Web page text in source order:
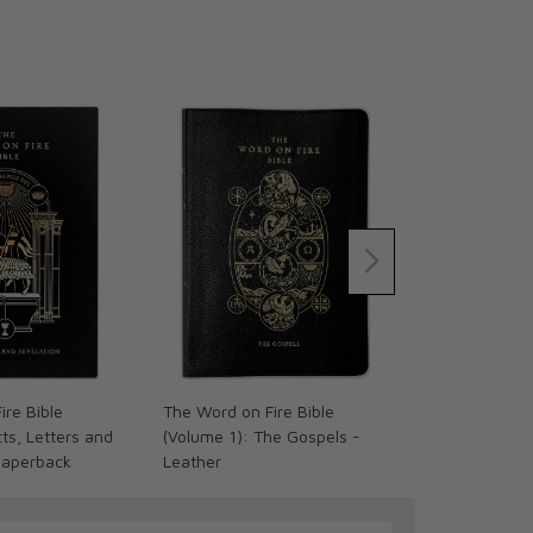
Bible
Letters and
The Word on Fire Bible
(Volume 1): The Gospels -
Leather